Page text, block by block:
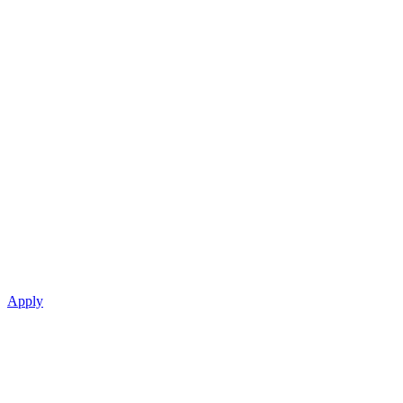
Apply